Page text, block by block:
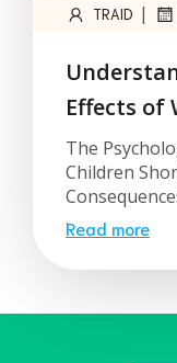
TRAID |
Effects of
The
Children
Read more